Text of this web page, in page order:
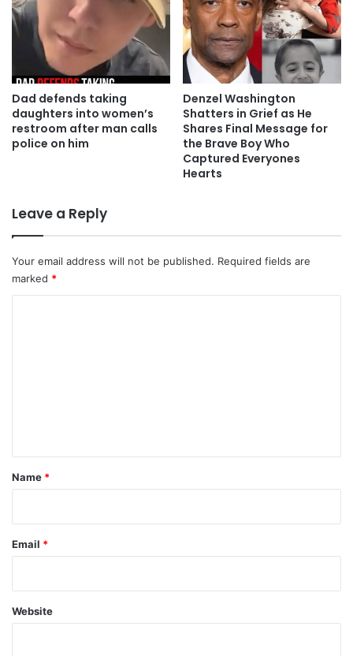
Dad defends taking
daughters into women’s
restroom after man calls
police on him
Denzel Washington
Shatters in Grief as He
Shares Final Message for
the Brave Boy Who
Captured Everyones
Hearts
Leave a Reply
Your email address will not be published. Required fields are
marked *
*
Name *
Email *
Website